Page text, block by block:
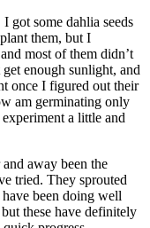
I got some dahlia seeds
them, but I
most of them didn’t
enough sunlight, and
once I figured out their
am germinating only
a little and
away been the
tried. They sprouted
been doing well
these have definitely